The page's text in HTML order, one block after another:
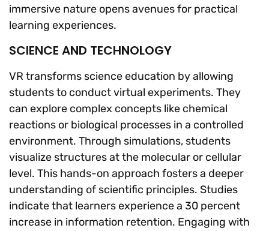
immersive nature opens avenues for practical
learning experiences.
SCIENCE AND TECHNOLOGY
VR transforms science education by allowing
students to conduct virtual experiments. They
can explore complex concepts like chemical
reactions or biological processes in a controlled
environment. Through simulations, students
visualize structures at the molecular or cellular
level. This hands-on approach fosters a deeper
understanding of scientific principles. Studies
indicate that learners experience a 30 percent
increase in information retention. Engaging with